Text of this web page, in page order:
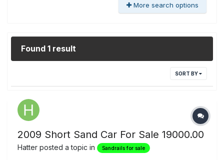
More search options
Found 1 result
SORT BY
2009 Short Sand Car For Sale 19000.00
Hatter posted a topic in Sandrails for sale